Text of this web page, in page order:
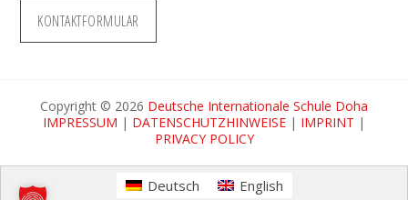
KONTAKTFORMULAR
Copyright © 2026 Deutsche Internationale Schule Doha
IMPRESSUM | DATENSCHUTZHINWEISE | IMPRINT |
PRIVACY POLICY
Deutsch English